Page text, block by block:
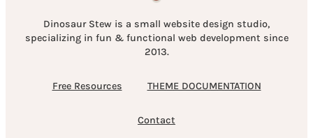
Dinosaur Stew is a small website design studio,
specializing in fun & functional web development since
2013.
Free Resources THEME DOCUMENTATION
Contact